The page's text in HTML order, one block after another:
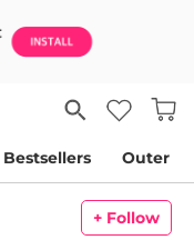
Bestsellers Outer
+ Follow